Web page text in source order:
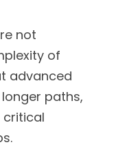
not
of
advanced
paths,
critical